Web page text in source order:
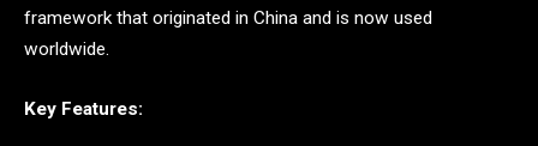
framework that originated in China and is now used
worldwide.
Key Features: